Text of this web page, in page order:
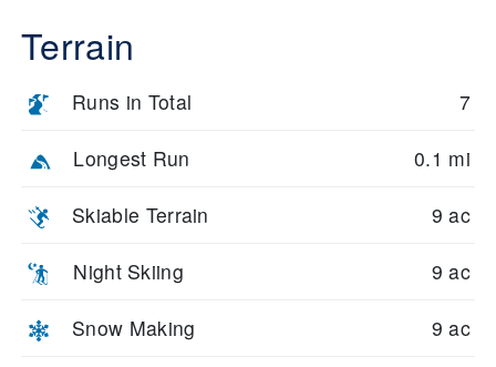
Terrain
Runs in Total 7
Longest Run 0.1 mi
Skiable Terrain 9 ac
Night Skiing 9 ac
Snow Making 9 ac